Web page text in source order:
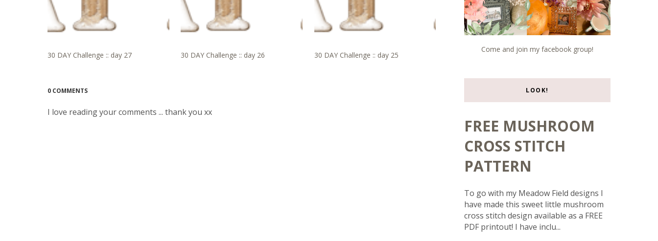
30 DAY Challenge :: day 27 30 DAY Challenge :: day 26 30 DAY Challenge :: day 25
0 COMMENTS
I love reading your comments ... thank you xx
Come and join my facebook group!
LOOK!
FREE MUSHROOM
CROSS STITCH
PATTERN
To go with my Meadow Field designs I
have made this sweet little mushroom
cross stitch design available as a FREE
PDF printout! I have inclu...